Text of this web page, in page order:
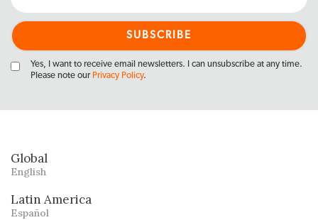
Yes, I want to receive email newsletters. I can unsubscribe at any time.
Please note our Privacy Policy.
Global
English
Latin America
Español